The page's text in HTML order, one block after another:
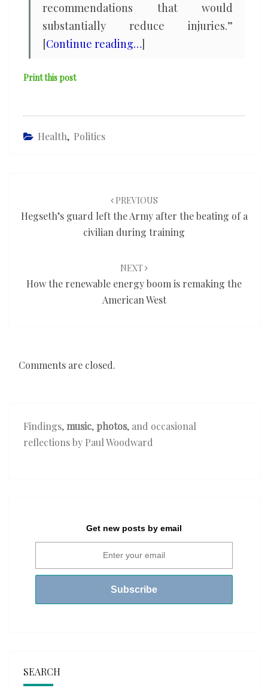
recommendations that would
substantially reduce injuries.”
[Continue reading…]
Print this post
Health, Politics
PREVIOUS
Hegseth’s guard left the Army after the beating of a
civilian during training
NEXT
How the renewable energy boom is remaking the
American West
Comments are closed.
Findings,music, photos, and occasional
reflections by Paul Woodward
Get new posts by email
SEARCH